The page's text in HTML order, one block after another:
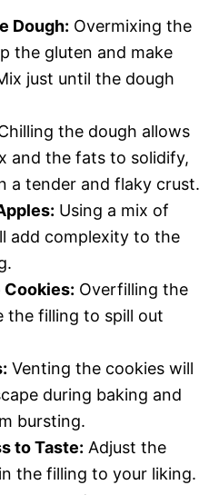
Dough: Overmixing the
the gluten and make
just until the dough
the dough allows
and the fats to solidify,
a tender and flaky crust.
Using a mix of
add complexity to the
Cookies: Overfilling the
the filling to spill out
Venting the cookies will
during baking and
bursting.
to Taste: Adjust the
the filling to your liking.